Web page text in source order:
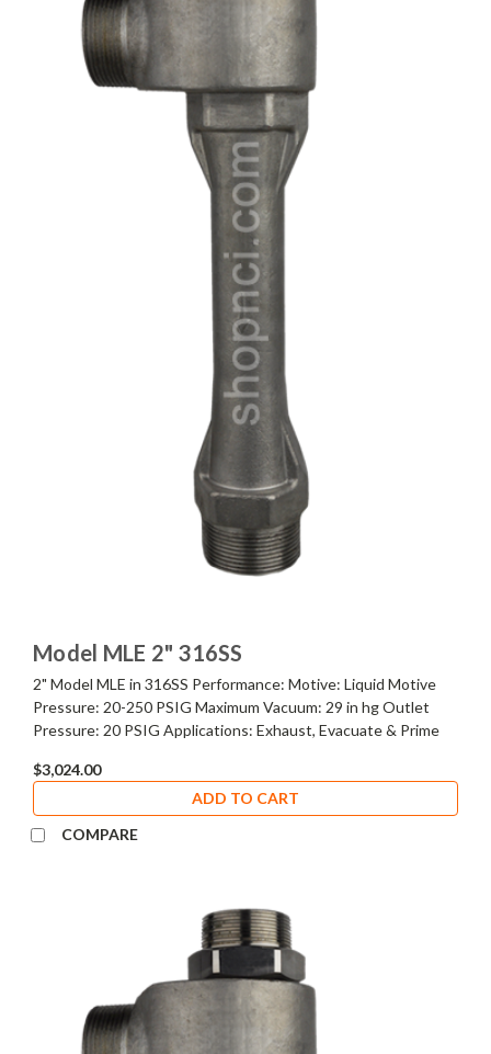
Model MLE 2" 316SS
2" Model MLE in 316SS Performance: Motive: Liquid Motive
Pressure: 20-250 PSIG Maximum Vacuum: 29 in hg Outlet
Pressure: 20 PSIG Applications: Exhaust, Evacuate & Prime
$3,024.00
ADD TO CART
COMPARE